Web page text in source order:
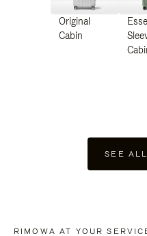
Original
Cabin
SEE
RIMOWA AT YOUR